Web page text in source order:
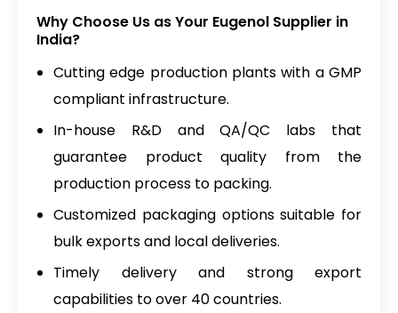
Why Choose Us as Your Eugenol Supplier in
India?
Cutting edge production plants with a GMP
compliant infrastructure.
In-house R&D and QA/QC labs that
guarantee product quality from the
production process to packing.
Customized packaging options suitable for
bulk exports and local deliveries.
Timely delivery and strong export
capabilities to over 40 countries.